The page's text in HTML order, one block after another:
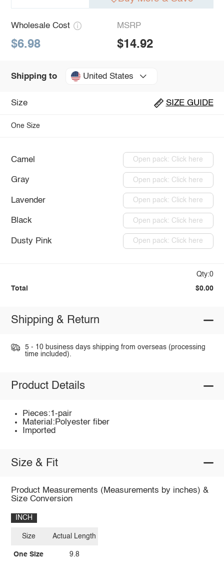
Wholesale Cost
$6.98
MSRP
$14.92
Shipping to United States
Size SIZE GUIDE
One Size
Camel Open pack: Click here
Gray Open pack: Click here
Lavender Open pack: Click here
Black Open pack: Click here
Dusty Pink Open pack: Click here
Qty:0
Total $0.00
Shipping & Return
5 - 10 business days shipping from overseas (processing
time included).
Product Details
Pieces:1-pair
Material:Polyester fiber
Imported
Size & Fit
Product Measurements (Measurements by inches) &
Size Conversion
INCH
Size
One Size
Actual Length
9.8